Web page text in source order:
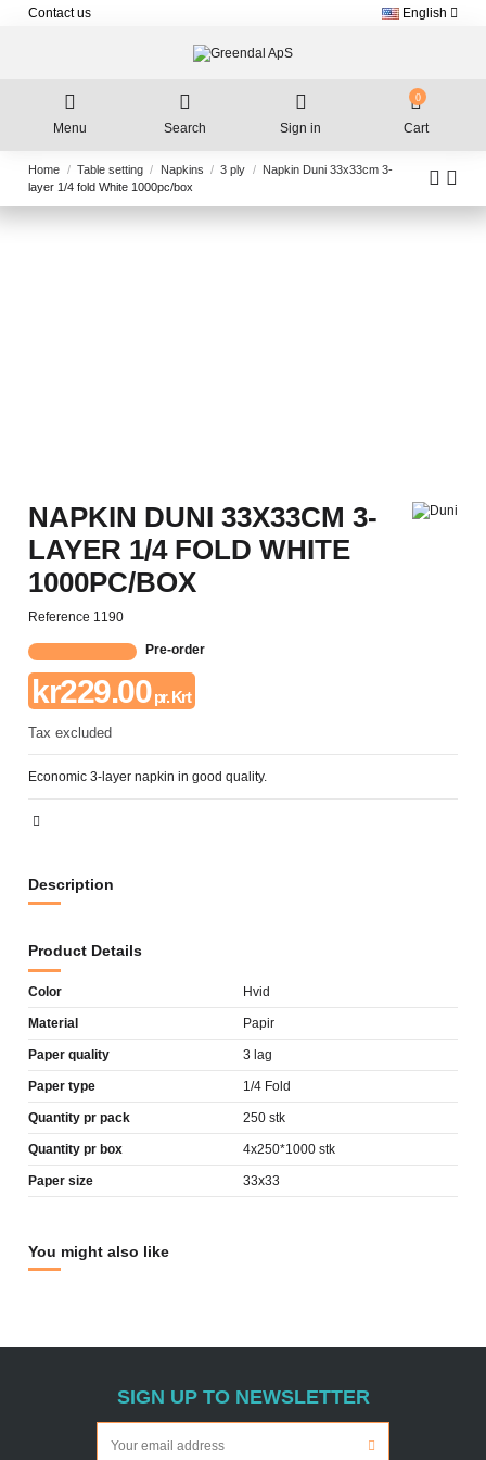
Contact us English
Menu Search Sign in
0
Cart
Home Table setting Napkins 3 ply
Napkin Duni 33x33cm 3-
layer 1/4 fold White 1000pc/box
NAPKIN DUNI 33X33CM 3-
LAYER 1/4 FOLD WHITE
1000PC/BOX
Reference 1190
Pre-order
kr229.00pr. Krt
Tax excluded
Economic 3-layer napkin in good quality.
Description
Product Details
Color Hvid
Material Papir
Paper quality 3 lag
Paper type 1/4 Fold
Quantity pr pack 250 stk
Quantity pr box 4x250*1000 stk
Paper size 33x33
You might also like
SIGN UP TO NEWSLETTER